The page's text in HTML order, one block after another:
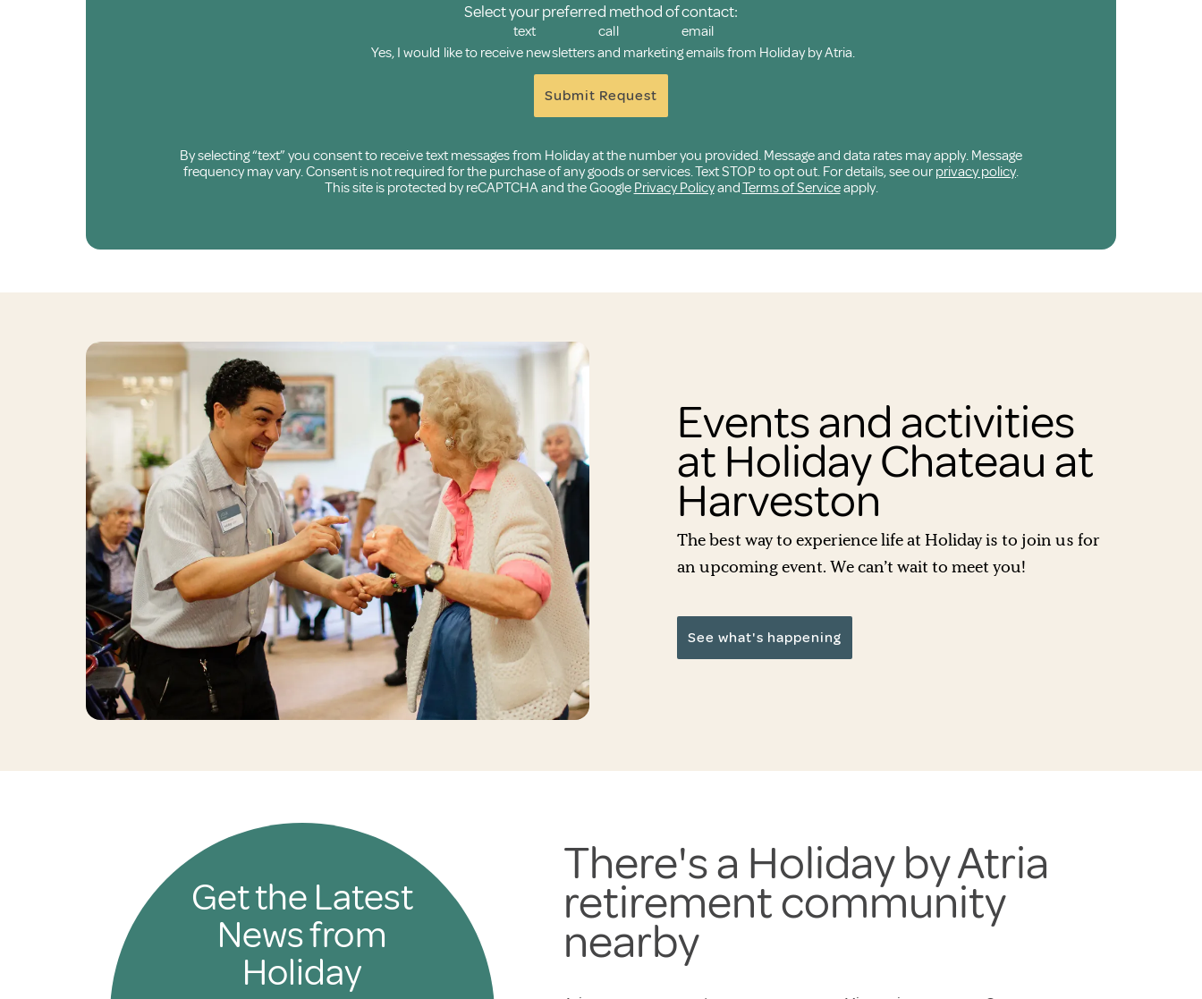
Select your preferred method of contact:
text call
email
Yes, I would like to receive newsletters and marketing emails from Holiday by Atria.
Submit Request
By selecting “text” you consent to receive text messages from Holiday at the number you provided. Message and data rates may apply. Message
frequency may vary. Consent is not required for the purchase of any goods or services. Text STOP to opt out. For details, see ourprivacy policy.
This site is protected by reCAPTCHA and the Google Privacy PolicyandTerms of Serviceapply.
Events and activities
at Holiday Chateau at
Harveston
The best way to experience life at Holiday is to join us for
an upcoming event. We can’t wait to meet you!
See what's happening
Get the Latest
News from
Holiday
There's a Holiday by Atria
retirement community
nearby